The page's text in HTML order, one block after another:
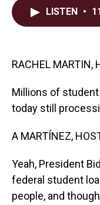
LISTEN •
RACHEL MARTIN,
Millions of
today still
A MARTÍNEZ,
Yeah, President
federal student
people, and